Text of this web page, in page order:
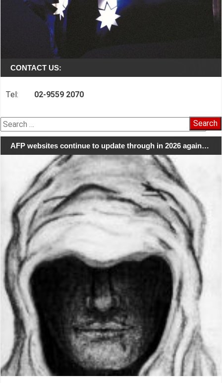
CONTACT US:
Tel: 02-9559 2070
Search
for:
AFP websites continue to update through in 2026 again…